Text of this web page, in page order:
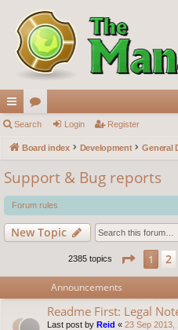
ui
ck
lin
ks
or
u
s
Search Login Register
Board index Development
Support & Bug reports
Forum rules
New Topic
2385 topics Page 1
1 2
Announcements
Readme First: Legal
Last post by Reid « 23 Sep 2013,